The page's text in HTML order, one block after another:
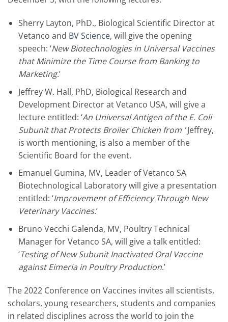
Sherry Layton, PhD., Biological Scientific Director at
Vetanco and BV Science, will give the opening
speech: ‘New Biotechnologies in Universal Vaccines
that Minimize the Time Course from Banking to
Marketing.’
Jeffrey W. Hall, PhD, Biological Research and
Development Director at Vetanco USA, will give a
lecture entitled: ‘An Universal Antigen of the E. Coli
Subunit that Protects Broiler Chicken from ’Jeffrey,
is worth mentioning, is also a member of the
Scientific Board for the event.
Emanuel Gumina, MV, Leader of Vetanco SA
Biotechnological Laboratory will give a presentation
entitled: ‘Improvement of Efficiency Through New
Veterinary Vaccines.’
Bruno Vecchi Galenda, MV, Poultry Technical
Manager for Vetanco SA, will give a talk entitled:
‘Testing of New Subunit Inactivated Oral Vaccine
against Eimeria in Poultry Production.’
The 2022 Conference on Vaccines invites all scientists,
scholars, young researchers, students and companies
in related disciplines across the world to join the